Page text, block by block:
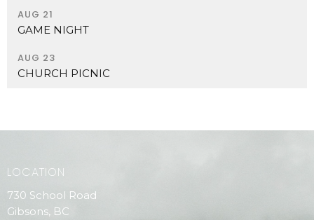
AUG 21
GAME NIGHT
AUG 23
CHURCH PICNIC
LOCATION
730 School Road
Gibsons, BC